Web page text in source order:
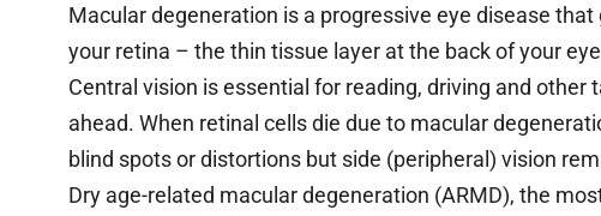
Macular degeneration is a progressive eye disease
your retina – the thin tissue layer at the back of your
Central vision is essential for reading, driving and
ahead. When retinal cells die due to macular
blind spots or distortions but side (peripheral) vision
Dry age-related macular degeneration (ARMD), the